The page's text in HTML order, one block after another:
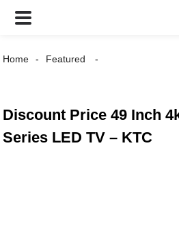
Home Featured
Discount Price 49 Inch
Series LED TV – KTC